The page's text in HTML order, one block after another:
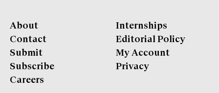
About
Contact
Submit
Subscribe
Careers
Internships
Editorial Policy
My Account
Privacy